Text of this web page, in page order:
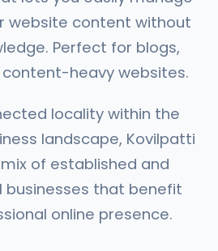
website content without
Perfect for blogs,
content-heavy websites.
locality within the
landscape, Kovilpatti
of established and
businesses that benefit
online presence.